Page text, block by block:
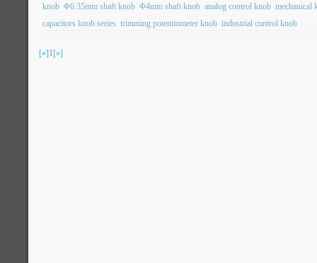
knob Φ6.35mm shaft knob Φ4mm shaft knob analog control knob mechanical
capacitors knob series trimming potentiometer knob industrial control knob
[«]1[»]